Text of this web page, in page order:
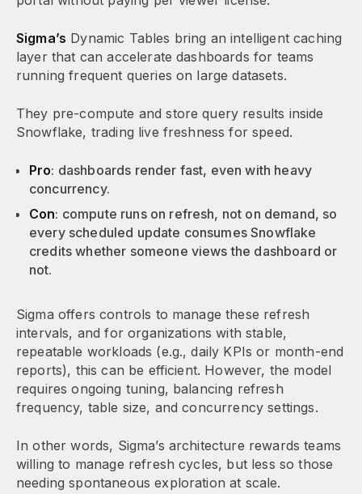
Sigma’s Dynamic Tables bring an intelligent caching
layer that can accelerate dashboards for teams
running frequent queries on large datasets.
They pre-compute and store query results inside
Snowflake, trading live freshness for speed.
Pro: dashboards render fast, even with heavy
concurrency.
Con: compute runs on refresh, not on demand, so
every scheduled update consumes Snowflake
credits whether someone views the dashboard or
not.
Sigma offers controls to manage these refresh
intervals, and for organizations with stable,
repeatable workloads (e.g., daily KPIs or month-end
reports), this can be efficient. However, the model
requires ongoing tuning, balancing refresh
frequency, table size, and concurrency settings.
In other words, Sigma’s architecture rewards teams
willing to manage refresh cycles, but less so those
needing spontaneous exploration at scale.